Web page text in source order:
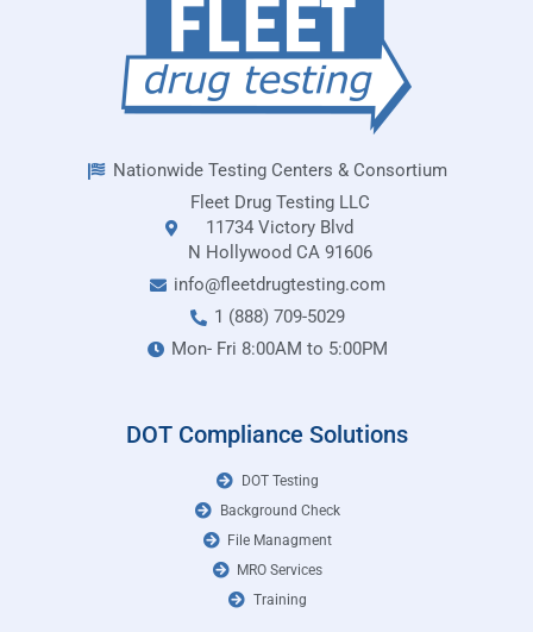
Nationwide Testing Centers & Consortium
Fleet Drug Testing LLC
11734 Victory Blvd
N Hollywood CA 91606
info@fleetdrugtesting.com
1 (888) 709-5029
Mon- Fri 8:00AM to 5:00PM
DOT Compliance Solutions
DOT Testing
Background Check
File Managment
MRO Services
Training